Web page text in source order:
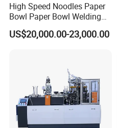
High Speed Noodles Paper
Bowl Paper Bowl Welding
Machine
US$20,000.00-23,000.00